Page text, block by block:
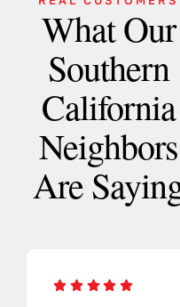
What Our
Southern
California
Neighbors
Are